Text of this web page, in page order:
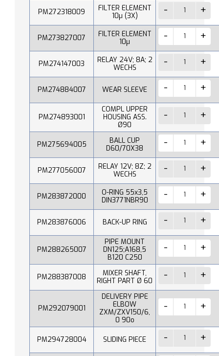
PM272318009
FILTER ELEMENT
10µ (3X)
PM273827007
FILTER ELEMENT
10µ
PM274147003
RELAY 24V; 8A; 2
WECHS
PM274884007 WEAR SLEEVE
PM274893001
COMPL UPPER
HOUSING ASS.
Ø90
PM275694005
BALL CUP
D60/70X38
PM277056007
RELAY 12V; 8Z; 2
WECHS
PM283872000
O-RING 55x3,5
DIN3771NBR90
PM283876006 BACK-UP RING
PM288265007
PIPE MOUNT
DN125;A168,5
B120 C250
PM288387008
MIXER SHAFT,
RIGHT PART Ø 60
PM292079001
DELIVERY PIPE
ELBOW
ZXM/ZXV150/6,
0 90o
PM294728004 SLIDING PIECE